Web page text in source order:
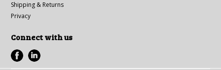
Shipping & Returns
Privacy
Connect with us